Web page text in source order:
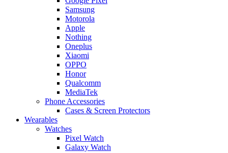
Samsung
Motorola
Apple
Nothing
Oneplus
Xiaomi
OPPO
Honor
Qualcomm
MediaTek
Phone Accessories
Cases & Screen Protectors
Wearables
Watches
Pixel Watch
Galaxy Watch